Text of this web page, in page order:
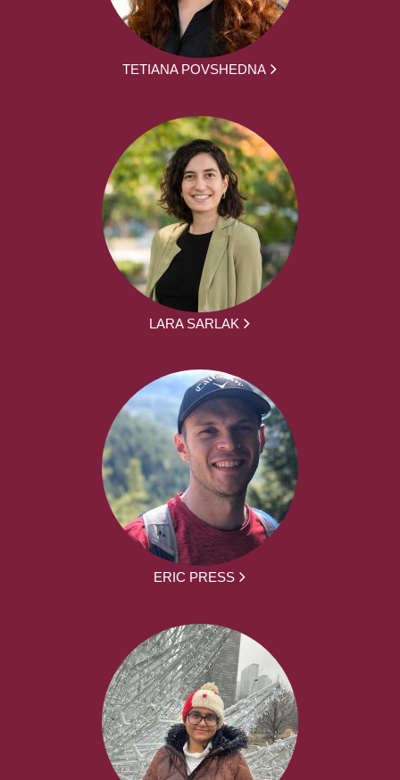
TETIANA POVSHEDNA
LARA SARLAK
ERIC PRESS